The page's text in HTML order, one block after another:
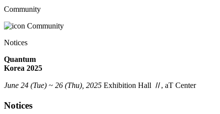
Community
Community
Notices
Quantum
Korea 2025
June 24 (Tue) ~ 26 (Thu), 2025 Exhibition Hall Ⅱ, aT Center
Notices